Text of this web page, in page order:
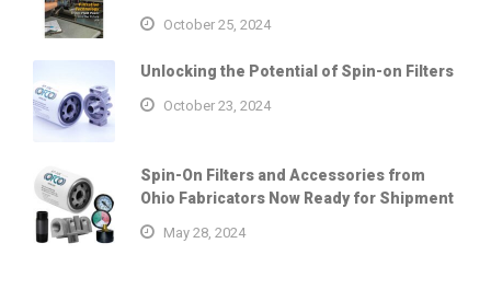
October 25, 2024
Unlocking the Potential of Spin-on Filters
October 23, 2024
Spin-On Filters and Accessories from
Ohio Fabricators Now Ready for Shipment
May 28, 2024